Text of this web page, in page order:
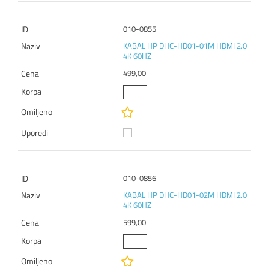
010-0855
KABAL HP DHC-HD01-01M HDMI 2.0
4K 60HZ
499,00
010-0856
KABAL HP DHC-HD01-02M HDMI 2.0
4K 60HZ
599,00